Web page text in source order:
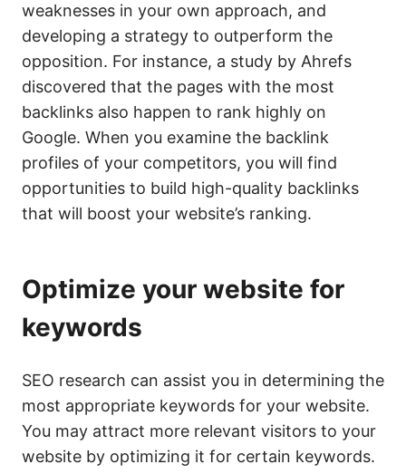
weaknesses in your own approach, and
developing a strategy to outperform the
opposition. For instance, a study by Ahrefs
discovered that the pages with the most
backlinks also happen to rank highly on
Google. When you examine the backlink
profiles of your competitors, you will find
opportunities to build high-quality backlinks
that will boost your website’s ranking.
Optimize your website for
keywords
SEO research can assist you in determining the
most appropriate keywords for your website.
You may attract more relevant visitors to your
website by optimizing it for certain keywords.